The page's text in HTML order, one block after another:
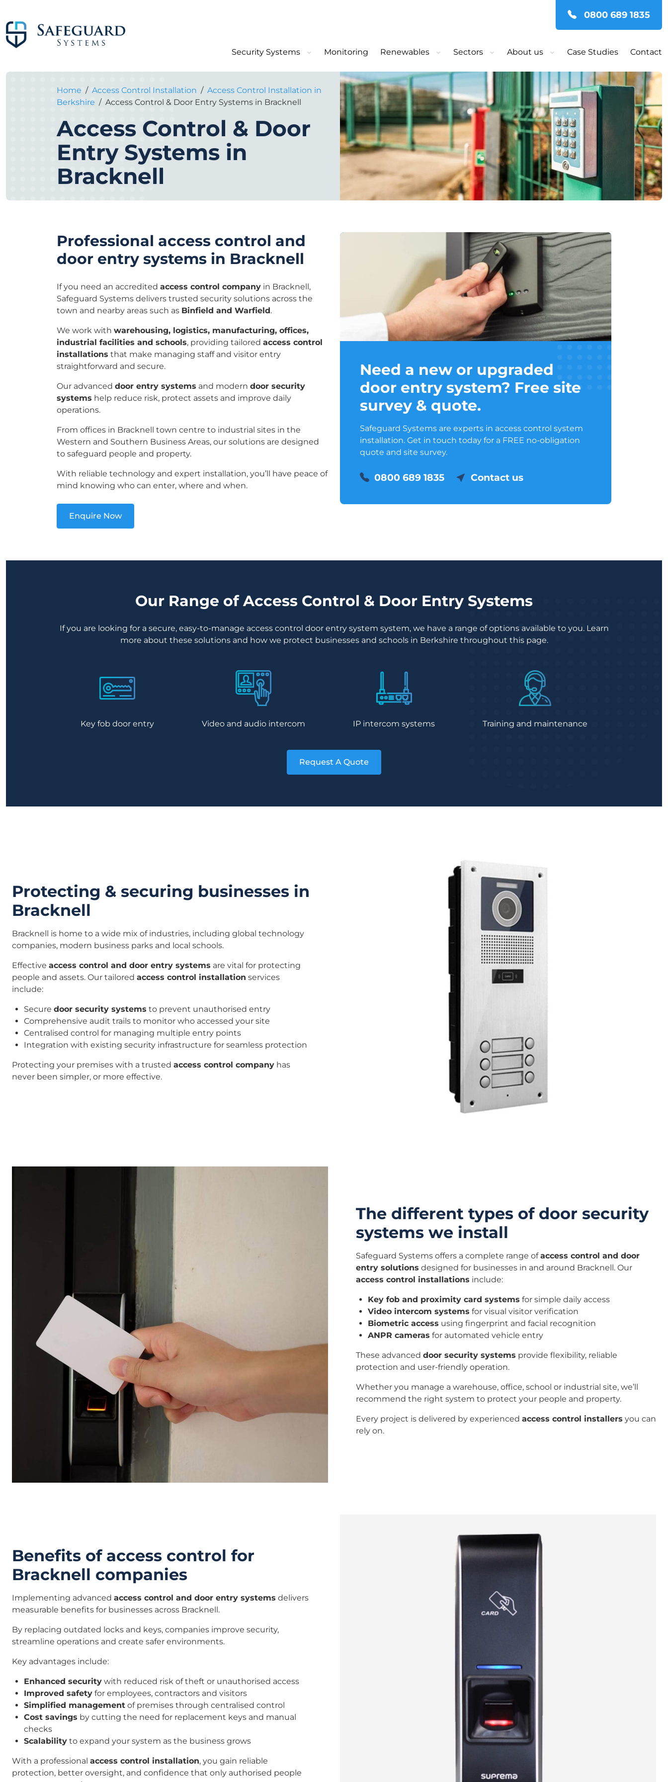
0800 689 1835
Security Systems Monitoring Renewables Sectors About us Case Studies Contact
Home / Access Control Installation / Access Control Installation in
Berkshire / Access Control & Door Entry Systems in Bracknell
Access Control & Door
Entry Systems in
Bracknell
Professional access control and
door entry systems in Bracknell
If you need an accredited access control company in Bracknell,
Safeguard Systems delivers trusted security solutions across the
town and nearby areas such as Binfield and Warfield.
We work with warehousing, logistics, manufacturing, offices,
industrial facilities and schools, providing tailored access control
installations that make managing staff and visitor entry
straightforward and secure.
Our advanced door entry systems and modern door security
systems help reduce risk, protect assets and improve daily
operations.
From offices in Bracknell town centre to industrial sites in the
Western and Southern Business Areas, our solutions are designed
to safeguard people and property.
With reliable technology and expert installation, you’ll have peace of
mind knowing who can enter, where and when.
Enquire Now
Need a new or upgraded
door entry system? Free site
survey & quote.
Safeguard Systems are experts in access control system
installation. Get in touch today for a FREE no-obligation
quote and site survey.
0800 689 1835 Contact us
Our Range of Access Control & Door Entry Systems
If you are looking for a secure, easy-to-manage access control door entry system system, we have a range of options available to you. Learn
more about these solutions and how we protect businesses and schools in Berkshire throughout this page.
Key fob door entry Video and audio intercom IP intercom systems Training and maintenance
Request A Quote
Protecting & securing businesses in
Bracknell
Bracknell is home to a wide mix of industries, including global technology
companies, modern business parks and local schools.
Effective access control and door entry systems are vital for protecting
people and assets. Our tailored access control installation services
include:
Secure door security systems to prevent unauthorised entry
Comprehensive audit trails to monitor who accessed your site
Centralised control for managing multiple entry points
Integration with existing security infrastructure for seamless protection
Protecting your premises with a trusted access control company has
never been simpler, or more effective.
The different types of door security
systems we install
Safeguard Systems offers a complete range ofaccess control and door
entry solutions designed for businesses in and around Bracknell. Our
access control installations include:
Key fob and proximity card systems for simple daily access
Video intercom systems for visual visitor verification
Biometric access using fingerprint and facial recognition
ANPR cameras for automated vehicle entry
These advanced door security systems provide flexibility, reliable
protection and user-friendly operation.
Whether you manage a warehouse, office, school or industrial site, we’ll
recommend the right system to protect your people and property.
Every project is delivered by experienced access control installers you can
rely on.
Benefits of access control for
Bracknell companies
Implementing advanced access control and door entry systems delivers
measurable benefits for businesses across Bracknell.
By replacing outdated locks and keys, companies improve security,
streamline operations and create safer environments.
Key advantages include:
Enhanced security with reduced risk of theft or unauthorised access
Improved safety for employees, contractors and visitors
Simplified management of premises through centralised control
Cost savings by cutting the need for replacement keys and manual
checks
Scalability to expand your system as the business grows
With a professional access control installation, you gain reliable
protection, better oversight, and confidence that only authorised people